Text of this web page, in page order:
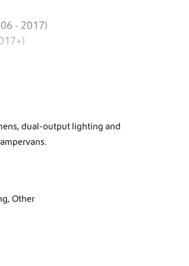
- 2017)
dual-output lighting and
,Other